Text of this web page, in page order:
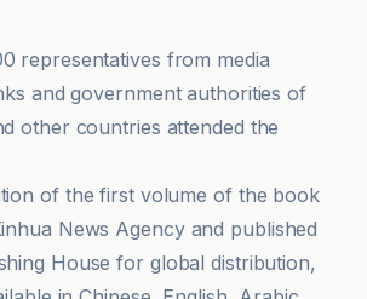
representatives from media
and government authorities of
other countries attended the
of the first volume of the book
News Agency and published
House for global distribution,